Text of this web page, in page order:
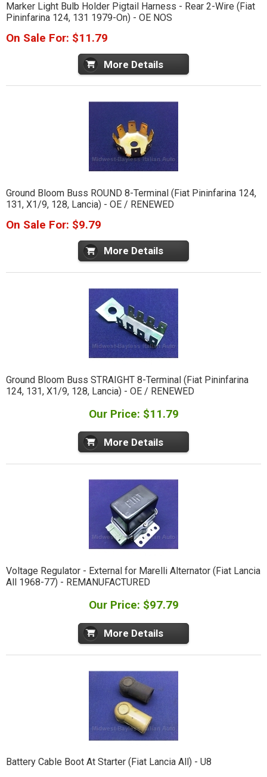
Marker Light Bulb Holder Pigtail Harness - Rear 2-Wire (Fiat
Pininfarina 124, 131 1979-On) - OE NOS
On Sale For: $11.79
More Details
Ground Bloom Buss ROUND 8-Terminal (Fiat Pininfarina 124,
131, X1/9, 128, Lancia) - OE / RENEWED
On Sale For: $9.79
More Details
Ground Bloom Buss STRAIGHT 8-Terminal (Fiat Pininfarina
124, 131, X1/9, 128, Lancia) - OE / RENEWED
Our Price: $11.79
More Details
Voltage Regulator - External for Marelli Alternator (Fiat Lancia
All 1968-77) - REMANUFACTURED
Our Price: $97.79
More Details
Battery Cable Boot At Starter (Fiat Lancia All) - U8